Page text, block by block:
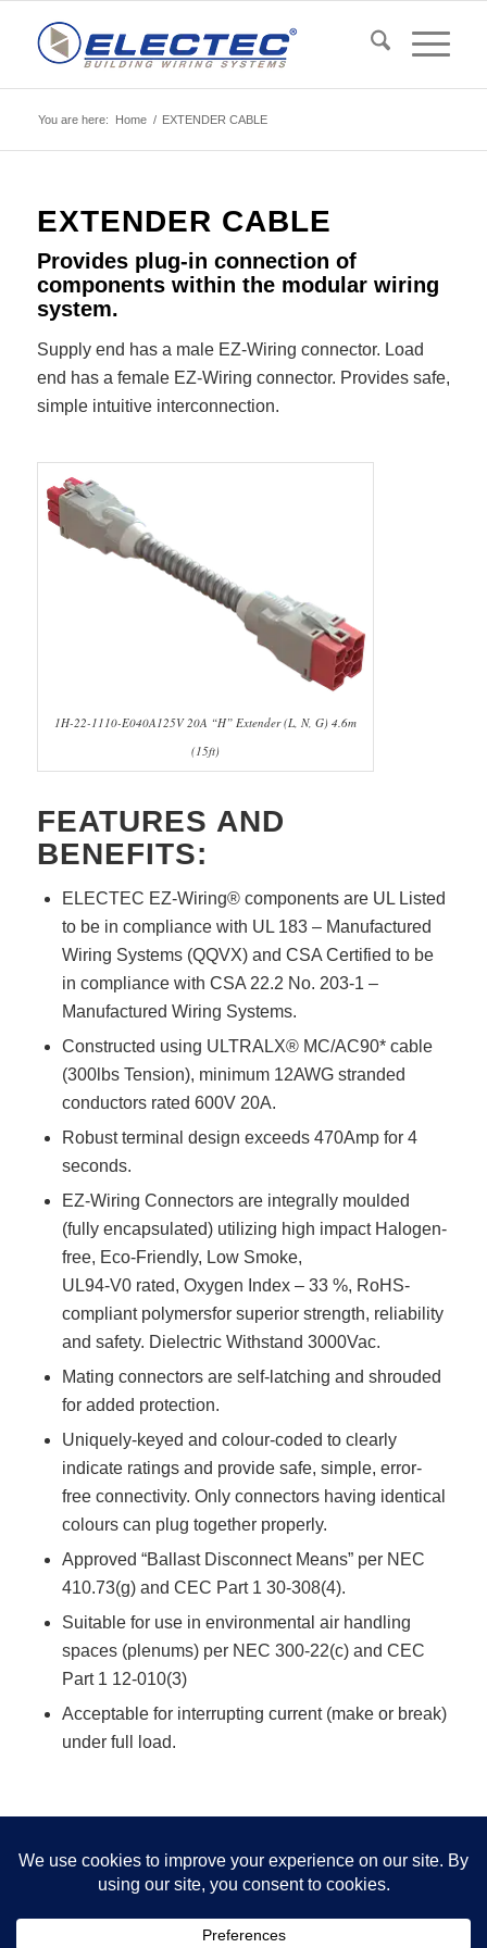
You are here: Home / EXTENDER CABLE
EXTENDER CABLE
Provides plug-in connection of
components within the modular wiring
system.
Supply end has a male EZ-Wiring connector. Load
end has a female EZ-Wiring connector. Provides safe,
simple intuitive interconnection.
1H-22-1110-E040A125V 20A “H” Extender (L, N, G) 4.6m
(15ft)
FEATURES AND
BENEFITS:
ELECTEC EZ-Wiring® components are UL Listed
to be in compliance with UL 183 – Manufactured
Wiring Systems (QQVX) and CSA Certified to be
in compliance with CSA 22.2 No. 203-1 –
Manufactured Wiring Systems.
Constructed using ULTRALX® MC/AC90* cable
(300lbs Tension), minimum 12AWG stranded
conductors rated 600V 20A.
Robust terminal design exceeds 470Amp for 4
seconds.
EZ-Wiring Connectors are integrally moulded
(fully encapsulated) utilizing high impact Halogen-
free, Eco-Friendly, Low Smoke,
UL94-V0 rated, Oxygen Index – 33 %, RoHS-
compliant polymersfor superior strength, reliability
and safety. Dielectric Withstand 3000Vac.
Mating connectors are self-latching and shrouded
for added protection.
Uniquely-keyed and colour-coded to clearly
indicate ratings and provide safe, simple, error-
free connectivity. Only connectors having identical
colours can plug together properly.
Approved “Ballast Disconnect Means” per NEC
410.73(g) and CEC Part 1 30-308(4).
Suitable for use in environmental air handling
spaces (plenums) per NEC 300-22(c) and CEC
Part 1 12-010(3)
Acceptable for interrupting current (make or break)
under full load.
Sheet
This site uses cookies. By continuing to browse the site, you are